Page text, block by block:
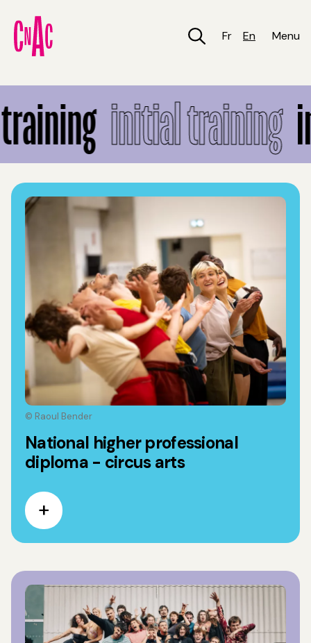
main
content
Fr En Menu
initial training
© Raoul Bender
National higher professional
diploma - circus arts